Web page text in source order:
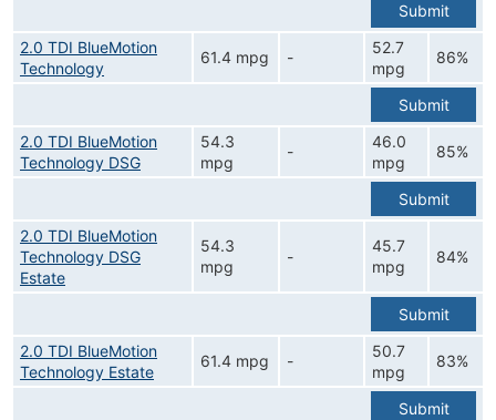
Submit
2.0 TDI BlueMotion
Technology
61.4 mpg -
52.7
mpg
86%
Submit
2.0 TDI BlueMotion
Technology DSG
54.3
mpg
-
46.0
mpg
85%
Submit
2.0 TDI BlueMotion
Technology DSG
Estate
54.3
mpg
-
45.7
mpg
84%
Submit
2.0 TDI BlueMotion
Technology Estate
61.4 mpg -
50.7
mpg
83%
Submit